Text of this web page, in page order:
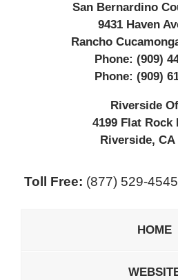
San Bernardino
9431 Haven
Rancho
Phone: (909)
Phone: (909)
Riverside
4199 Flat Rock
Riverside, CA
Toll Free: (877) 529-
HOME